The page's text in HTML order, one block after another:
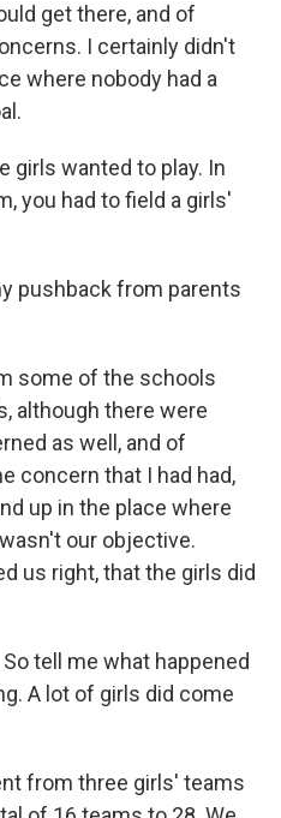
get there, and of
I certainly didn't
where nobody had a
girls wanted to play. In
you had to field a girls'
pushback from parents
some of the schools
although there were
as well, and of
concern that I had had,
up in the place where
our objective.
us right, that the girls did
tell me what happened
A lot of girls did come
from three girls' teams